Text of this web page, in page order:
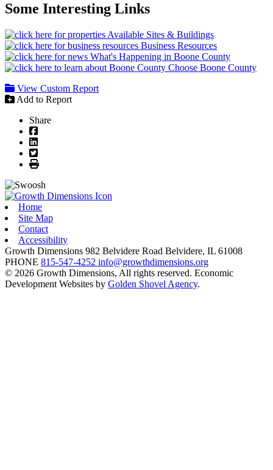
Some Interesting Links
Available Sites & Buildings
Business Resources
What's Happening in Boone County
Choose Boone County
View Custom Report
Add to Report
Share
Facebook
LinkedIn
Twitter
Print
Home
Site Map
Contact
Accessibility
Growth Dimensions 982 Belvidere Road Belvidere, IL 61008
PHONE 815-547-4252 info@growthdimensions.org
© 2026 Growth Dimensions, All rights reserved. Economic
Development Websites by Golden Shovel Agency.